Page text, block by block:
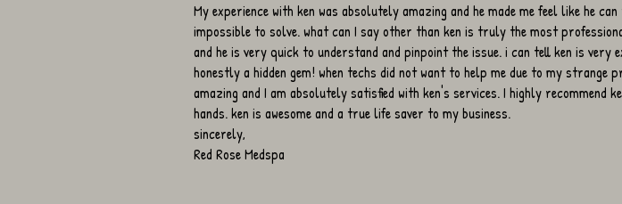
My experience with ken was absolutely amazing and he made me feel like he
impossible to solve. what can I say other than ken is truly the most
and he is very quick to understand and pinpoint the issue. i can tell ken is very
honestly a hidden gem! when techs did not want to help me due to my strange
amazing and I am absolutely satisfied with ken's services. I highly recommend
hands. ken is awesome and a true life saver to my business.
sincerely,
Red Rose Medspa